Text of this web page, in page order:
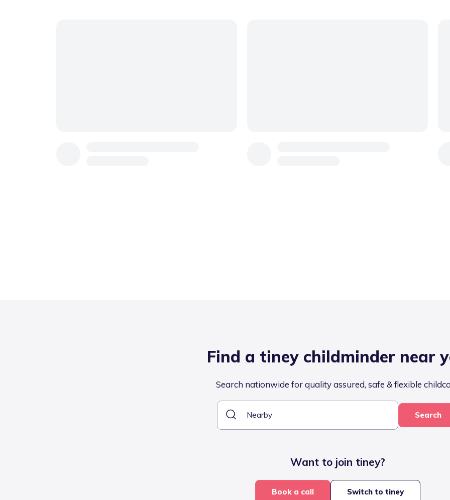
Find a tiney childminder near
Search nationwide for quality assured, safe & flexible
Search
Want to join tiney?
Book a call Switch to tiney